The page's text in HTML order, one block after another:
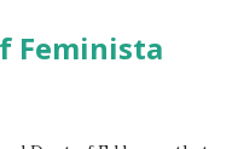
through my
Feminista